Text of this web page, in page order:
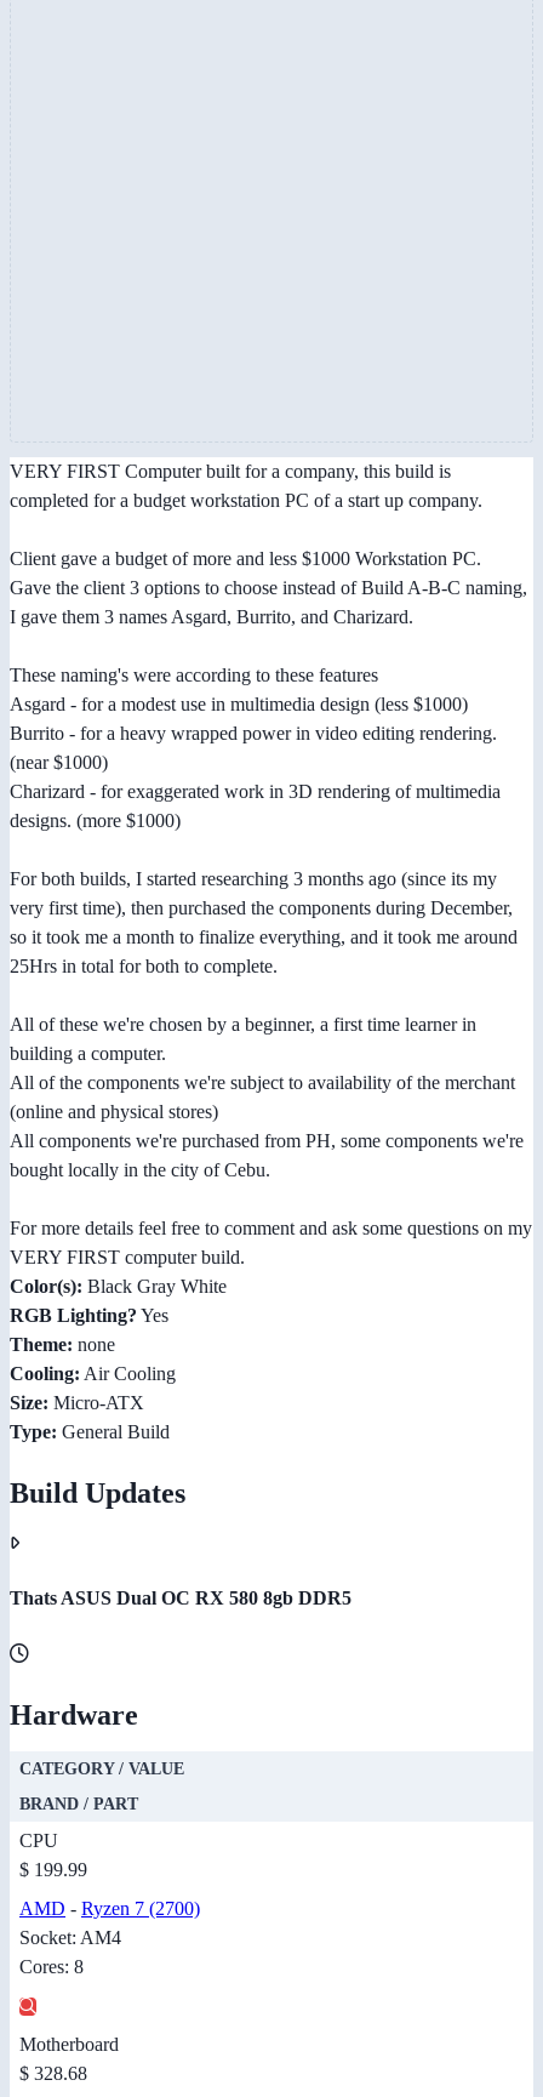
VERY FIRST Computer built for a company, this build is
completed for a budget workstation PC of a start up company.
Client gave a budget of more and less $1000 Workstation PC.
Gave the client 3 options to choose instead of Build A-B-C naming,
I gave them 3 names Asgard, Burrito, and Charizard.
These naming's were according to these features
Asgard - for a modest use in multimedia design (less $1000)
Burrito - for a heavy wrapped power in video editing rendering.
(near $1000)
Charizard - for exaggerated work in 3D rendering of multimedia
designs. (more $1000)
For both builds, I started researching 3 months ago (since its my
very first time), then purchased the components during December,
so it took me a month to finalize everything, and it took me around
25Hrs in total for both to complete.
All of these we're chosen by a beginner, a first time learner in
building a computer.
All of the components we're subject to availability of the merchant
(online and physical stores)
All components we're purchased from PH, some components we're
bought locally in the city of Cebu.
For more details feel free to comment and ask some questions on my
VERY FIRST computer build.
Color(s): Black Gray White
RGB Lighting? Yes
Theme: none
Cooling: Air Cooling
Size: Micro-ATX
Type: General Build
Build Updates
Thats ASUS Dual OC RX 580 8gb DDR5
Hardware
CATEGORY / VALUE
BRAND / PART
CPU
$ 199.99
AMD - Ryzen 7 (2700)
Socket: AM4
Cores: 8
Motherboard
$ 328.68